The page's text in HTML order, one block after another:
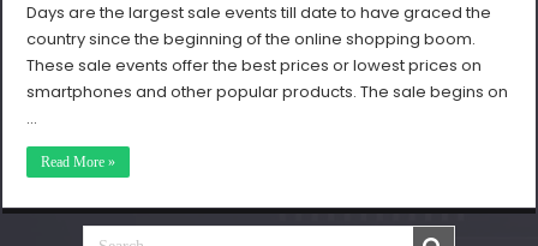
Days are the largest sale events till date to have graced the
country since the beginning of the online shopping boom.
These sale events offer the best prices or lowest prices on
smartphones and other popular products. The sale begins on
…
Read More »